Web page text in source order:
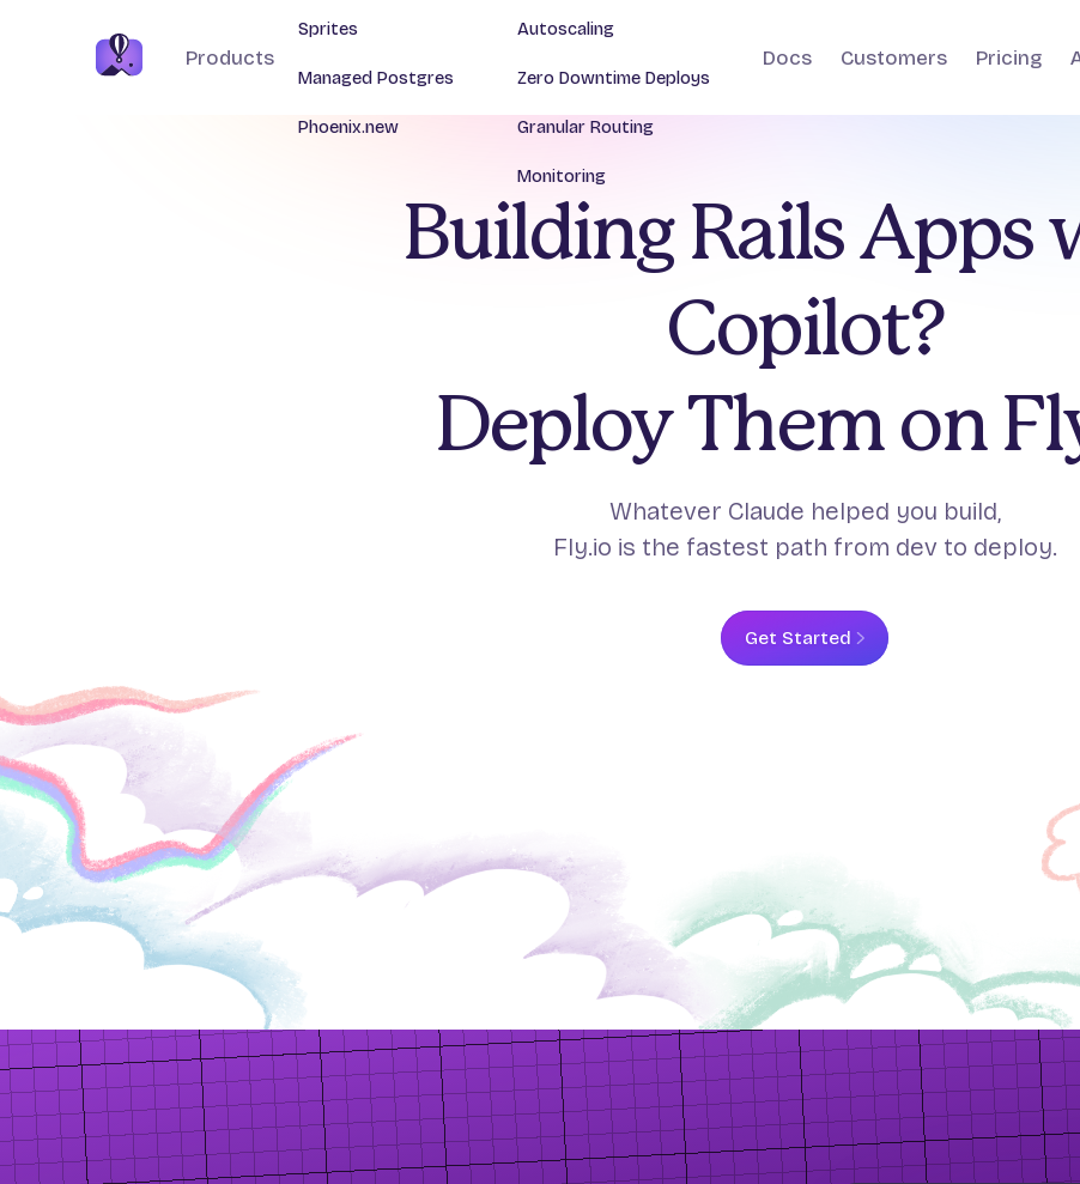
Products
Sprites
Managed Postgres
Phoenix.new
Autoscaling
Zero Downtime Deploys
Granular Routing
Monitoring
Docs Customers Pricing
Building Rails Apps
Copilot?
Deploy Them on
Whatever Claude helped you build,
Fly.io is the fastest path from dev to deploy.
Get Started